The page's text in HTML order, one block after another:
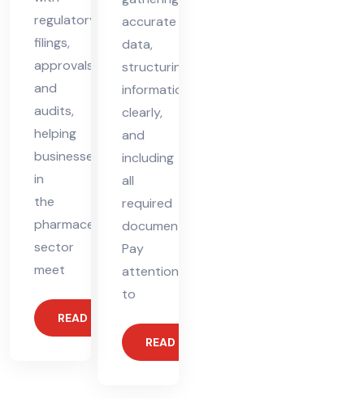
regulatory
filings,
approvals,
and
audits,
helping
businesses
in
the
pharmaceutical
sector
meet
READ MORE
accurate
data,
structuring
information
clearly,
and
including
all
required
documents.
Pay
attention
to
READ MORE